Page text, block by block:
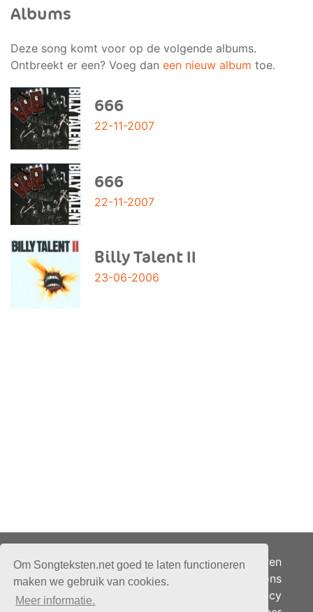
Om Songteksten.net goed te laten functioneren
maken we gebruik van cookies.
Meer informatie.
Albums
Deze song komt voor op de volgende albums.
Ontbreekt er een? Voeg dan een nieuw album toe.
666
22-11-2007
666
22-11-2007
Billy Talent II
23-06-2006
Adverteren
Over ons
Je privacy